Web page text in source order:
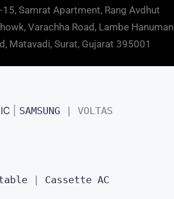
15, Samrat Apartment, Rang Avdhut
Varachha Road, Lambe Hanuman
Matavadi, Surat, Gujarat 395001
SAMSUNG | VOLTAS
| Cassette AC